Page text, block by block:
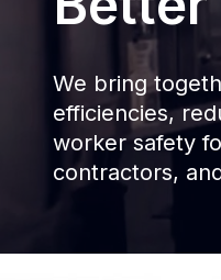
We bring
efficiencies,
worker safety
contractors,